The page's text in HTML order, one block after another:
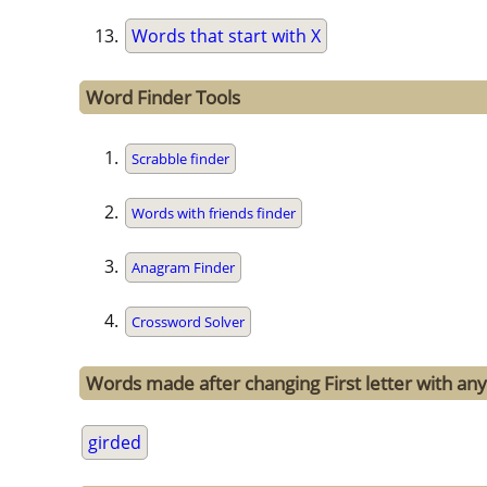
Words that start with X
Word Finder Tools
Scrabble finder
Words with friends finder
Anagram Finder
Crossword Solver
Words made after changing First letter with
girded